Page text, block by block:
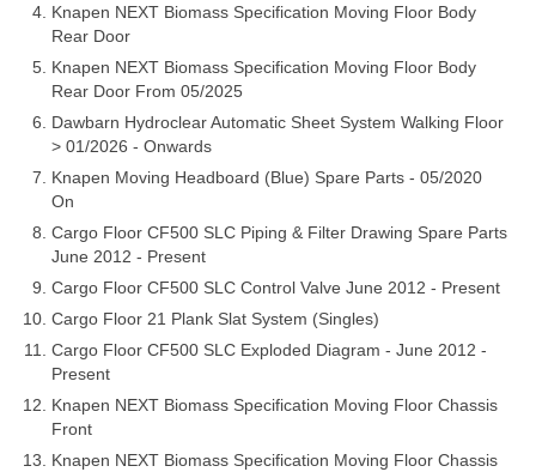
Knapen NEXT Biomass Specification Moving Floor Body
Rear Door
Knapen NEXT Biomass Specification Moving Floor Body
Rear Door From 05/2025
Dawbarn Hydroclear Automatic Sheet System Walking Floor
> 01/2026 - Onwards
Knapen Moving Headboard (Blue) Spare Parts - 05/2020
On
Cargo Floor CF500 SLC Piping & Filter Drawing Spare Parts
June 2012 - Present
Cargo Floor CF500 SLC Control Valve June 2012 - Present
Cargo Floor 21 Plank Slat System (Singles)
Cargo Floor CF500 SLC Exploded Diagram - June 2012 -
Present
Knapen NEXT Biomass Specification Moving Floor Chassis
Front
Knapen NEXT Biomass Specification Moving Floor Chassis